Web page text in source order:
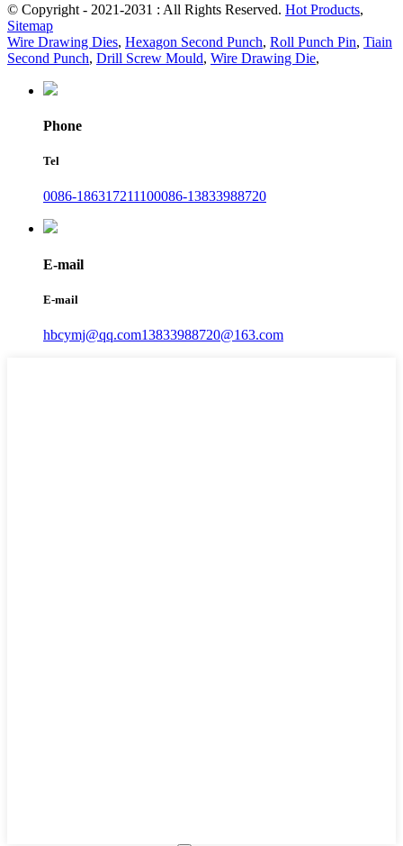
© Copyright - 2021-2031 : All Rights Reserved. Hot Products,
Sitemap
Wire Drawing Dies, Hexagon Second Punch, Roll Punch Pin, Tiain
Second Punch, Drill Screw Mould, Wire Drawing Die,
Phone
Tel
0086-186317211100086-13833988720
E-mail
E-mail
hbcymj@qq.com13833988720@163.com